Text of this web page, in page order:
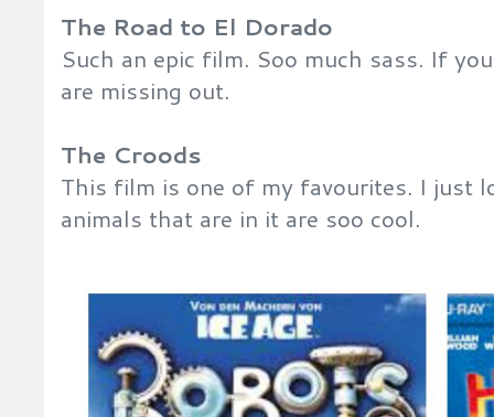
The Road to El Dorado
Such an epic film. Soo much sass. If
are missing out.
The Croods
This film is one of my favourites. I just
animals that are in it are soo cool.